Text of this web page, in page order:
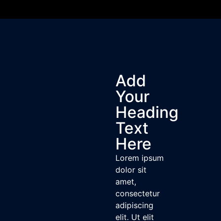
Add
Your
Heading
Text
Here
Lorem ipsum
dolor sit
amet,
consectetur
adipiscing
elit. Ut elit